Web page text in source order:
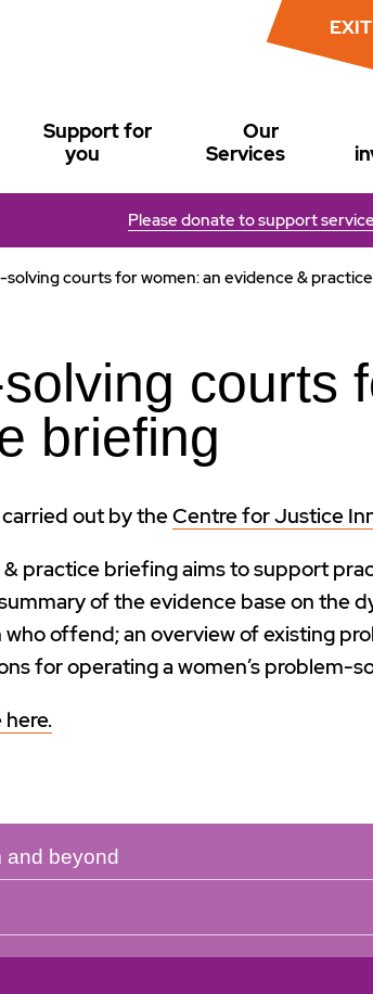
Support for
you
Our
Services
Please donate to support
solving courts for women: an evidence &
courts
briefing
out by theCentre for Justice
practice briefing aims to support
of the evidence base on the
offend; an overview of existing
for operating a women’s problem-
here.
and beyond